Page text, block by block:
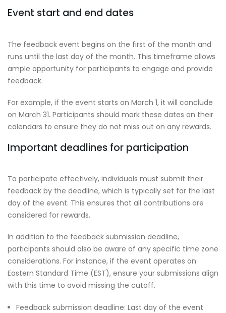
Event start and end dates
The feedback event begins on the first of the month and
runs until the last day of the month. This timeframe allows
ample opportunity for participants to engage and provide
feedback.
For example, if the event starts on March 1, it will conclude
on March 31. Participants should mark these dates on their
calendars to ensure they do not miss out on any rewards.
Important deadlines for participation
To participate effectively, individuals must submit their
feedback by the deadline, which is typically set for the last
day of the event. This ensures that all contributions are
considered for rewards.
In addition to the feedback submission deadline,
participants should also be aware of any specific time zone
considerations. For instance, if the event operates on
Eastern Standard Time (EST), ensure your submissions align
with this time to avoid missing the cutoff.
Feedback submission deadline: Last day of the event